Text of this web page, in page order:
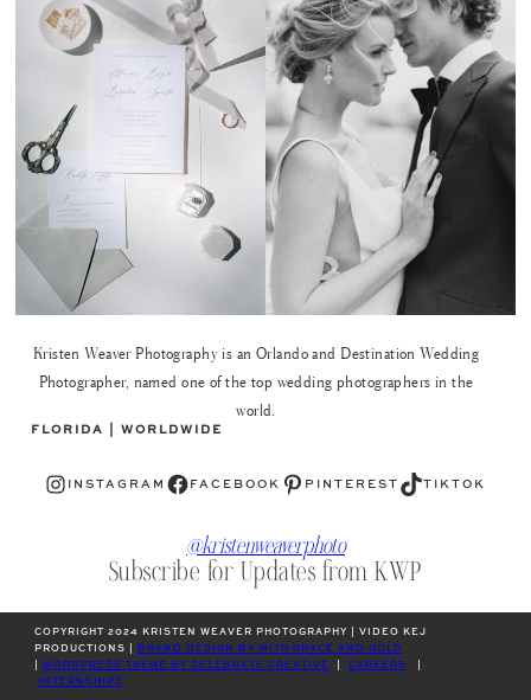
Kristen Weaver Photography is an Orlando and Destination Wedding
Photographer, named one of the top wedding photographers in the
world.
FLORIDA | WORLDWIDE
Instagram INSTAGRAM Facebook FACEBOOK Pinterest PINTEREST TikTok TIKTOK
@kristenweaverphoto
Subscribe for Updates from KWP
COPYRIGHT 2024 KRISTEN WEAVER PHOTOGRAPHY | VIDEO KEJ
PRODUCTIONS |
BRAND DESIGN BY WITH GRACE AND GOLD
WORDPRESS THEME BY CELEBRATE CREATIVE CAREERS
INTERNSHIPS